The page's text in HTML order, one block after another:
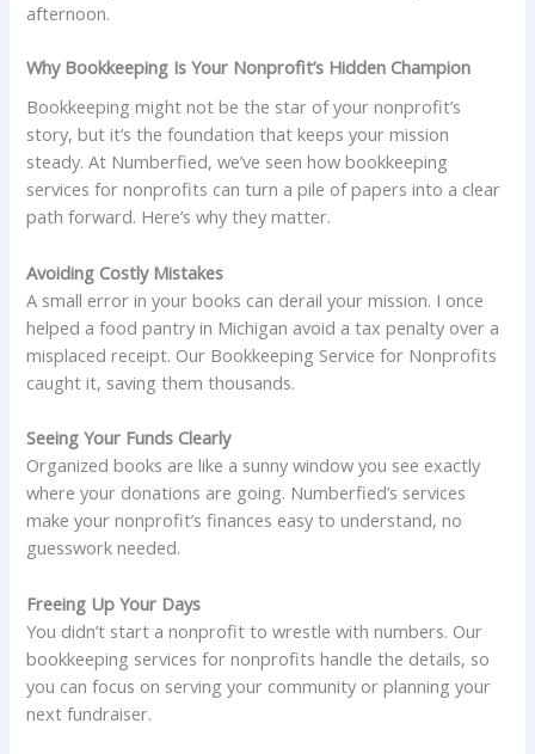
afternoon.
Why Bookkeeping Is Your Nonprofit’s Hidden Champion
Bookkeeping might not be the star of your nonprofit’s
story, but it’s the foundation that keeps your mission
steady. At Numberfied, we’ve seen how bookkeeping
services for nonprofits can turn a pile of papers into a clear
path forward. Here’s why they matter.
Avoiding Costly Mistakes
A small error in your books can derail your mission. I once
helped a food pantry in Michigan avoid a tax penalty over a
misplaced receipt. Our Bookkeeping Service for Nonprofits
caught it, saving them thousands.
Seeing Your Funds Clearly
Organized books are like a sunny window you see exactly
where your donations are going. Numberfied’s services
make your nonprofit’s finances easy to understand, no
guesswork needed.
Freeing Up Your Days
You didn’t start a nonprofit to wrestle with numbers. Our
bookkeeping services for nonprofits handle the details, so
you can focus on serving your community or planning your
next fundraiser.